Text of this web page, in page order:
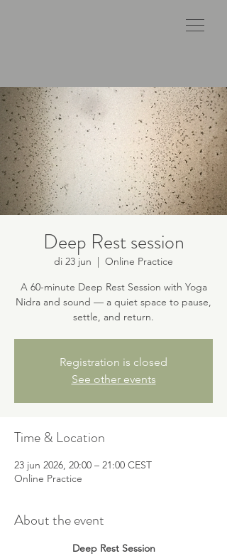
Deep Rest session
di 23 jun
  |
Online Practice
A 60-minute Deep Rest Session with Yoga
Nidra and sound — a quiet space to pause,
settle, and return.
Registration is closed
See other events
Time & Location
23 jun 2026, 20:00 – 21:00 CEST
Online Practice
About the event
Deep Rest Session